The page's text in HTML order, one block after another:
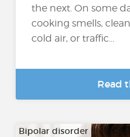
the next. On some
cooking smells,
cold air, or traffic...
Read
Bipolar disorder